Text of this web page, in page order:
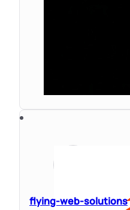
flying-web-solutions